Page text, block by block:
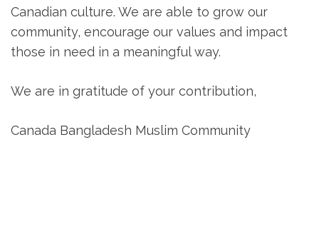
Canadian culture. We are able to grow our
community, encourage our values and impact
those in need in a meaningful way.
We are in gratitude of your contribution,
Canada Bangladesh Muslim Community